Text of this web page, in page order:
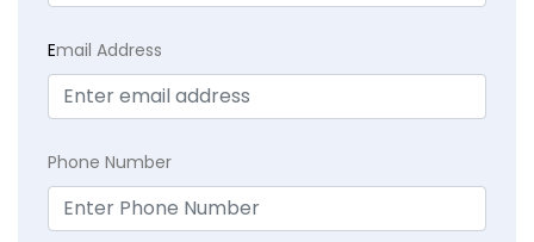
Email Address
Phone Number